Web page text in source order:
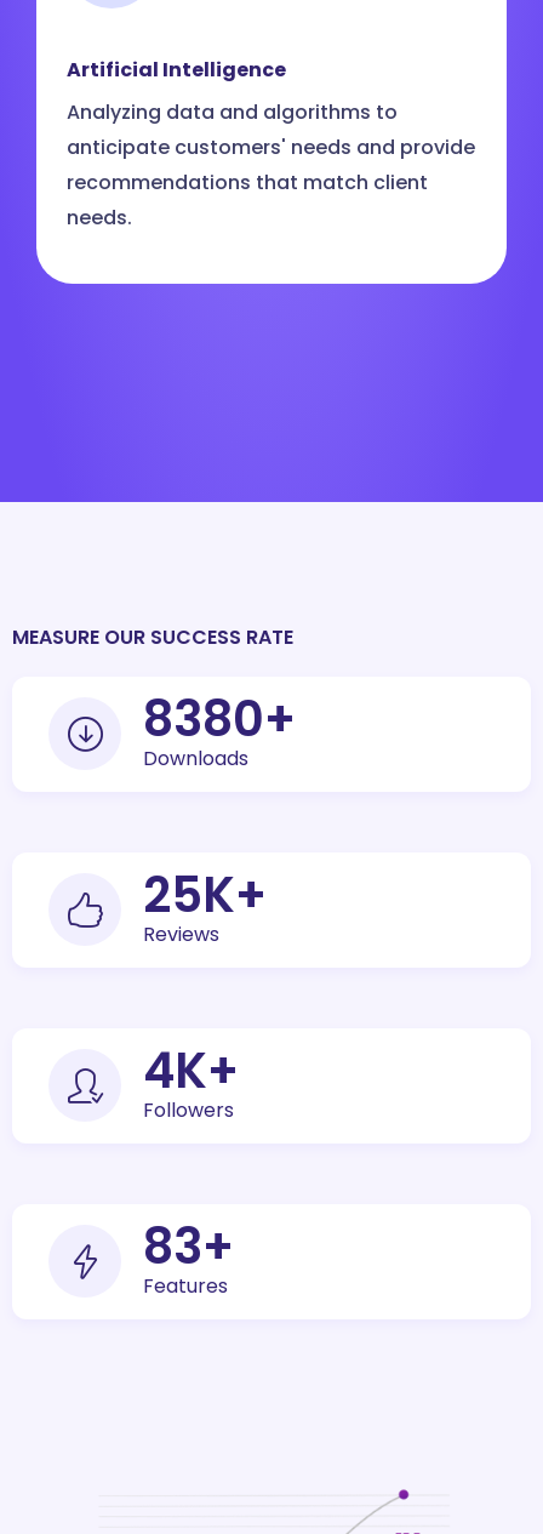
Artificial Intelligence
Analyzing data and algorithms to
anticipate customers' needs and provide
recommendations that match client
needs.
MEASURE OUR SUCCESS RATE
10000+
Downloads
30K+
Reviews
5K+
Followers
100+
Features